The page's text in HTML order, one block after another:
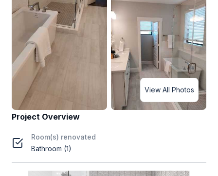
View All Photos
Project Overview
Room(s) renovated
Bathroom (1)